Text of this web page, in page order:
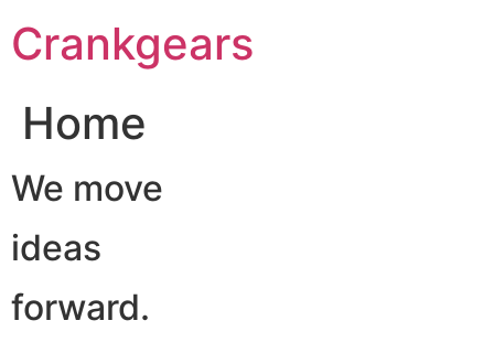
至Crankgears
Home
We move
ideas
forward.